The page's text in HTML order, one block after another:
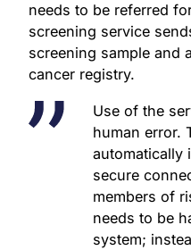
needs to be referred
screening service
screening sample and
cancer registry.
Use of the
human error.
automatically
secure
members of
needs to be
system;